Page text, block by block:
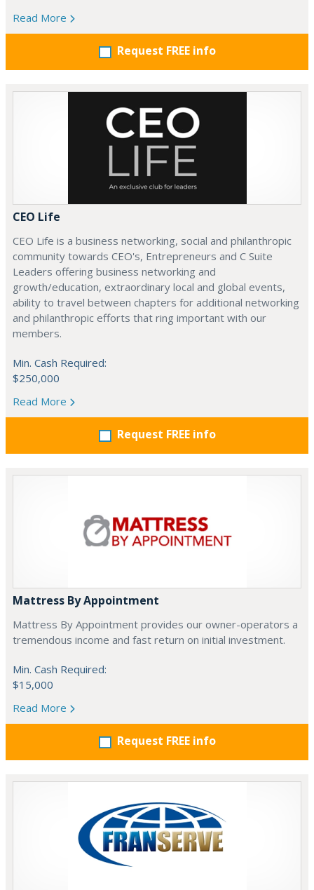
Read More
Request FREE info
CEO Life
CEO Life is a business networking, social and philanthropic
community towards CEO's, Entrepreneurs and C Suite
Leaders offering business networking and
growth/education, extraordinary local and global events,
ability to travel between chapters for additional networking
and philanthropic efforts that ring important with our
members.
Min. Cash Required:
$250,000
Read More
Request FREE info
Mattress By Appointment
Mattress By Appointment provides our owner-operators a
tremendous income and fast return on initial investment.
Min. Cash Required:
$15,000
Read More
Request FREE info